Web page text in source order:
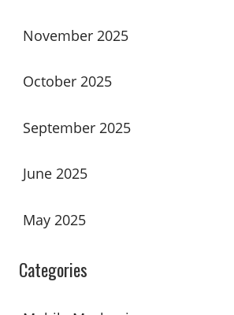
November 2025
October 2025
September 2025
June 2025
May 2025
Categories